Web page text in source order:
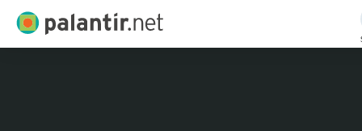
Skip
Palantir.net